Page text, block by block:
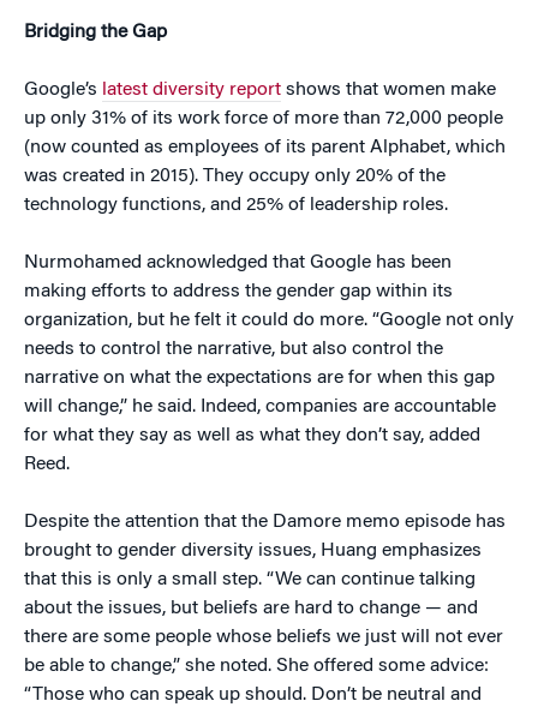
Bridging the Gap
Google’s latest diversity report shows that women make
up only 31% of its work force of more than 72,000 people
(now counted as employees of its parent Alphabet, which
was created in 2015). They occupy only 20% of the
technology functions, and 25% of leadership roles.
Nurmohamed acknowledged that Google has been
making efforts to address the gender gap within its
organization, but he felt it could do more. “Google not only
needs to control the narrative, but also control the
narrative on what the expectations are for when this gap
will change,” he said. Indeed, companies are accountable
for what they say as well as what they don’t say, added
Reed.
Despite the attention that the Damore memo episode has
brought to gender diversity issues, Huang emphasizes
that this is only a small step. “We can continue talking
about the issues, but beliefs are hard to change — and
there are some people whose beliefs we just will not ever
be able to change,” she noted. She offered some advice:
“Those who can speak up should. Don’t be neutral and